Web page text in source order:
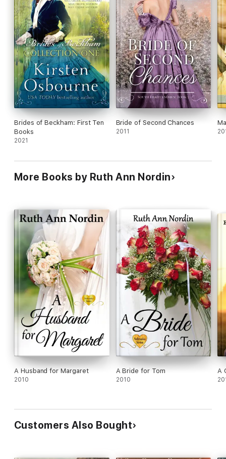
Brides of Beckham: First Ten
Books
2021
Bride of Second Chances
2011
More Books by Ruth Ann Nordin
A Husband for Margaret
2010
A Bride for Tom
2010
A
Customers Also Bought